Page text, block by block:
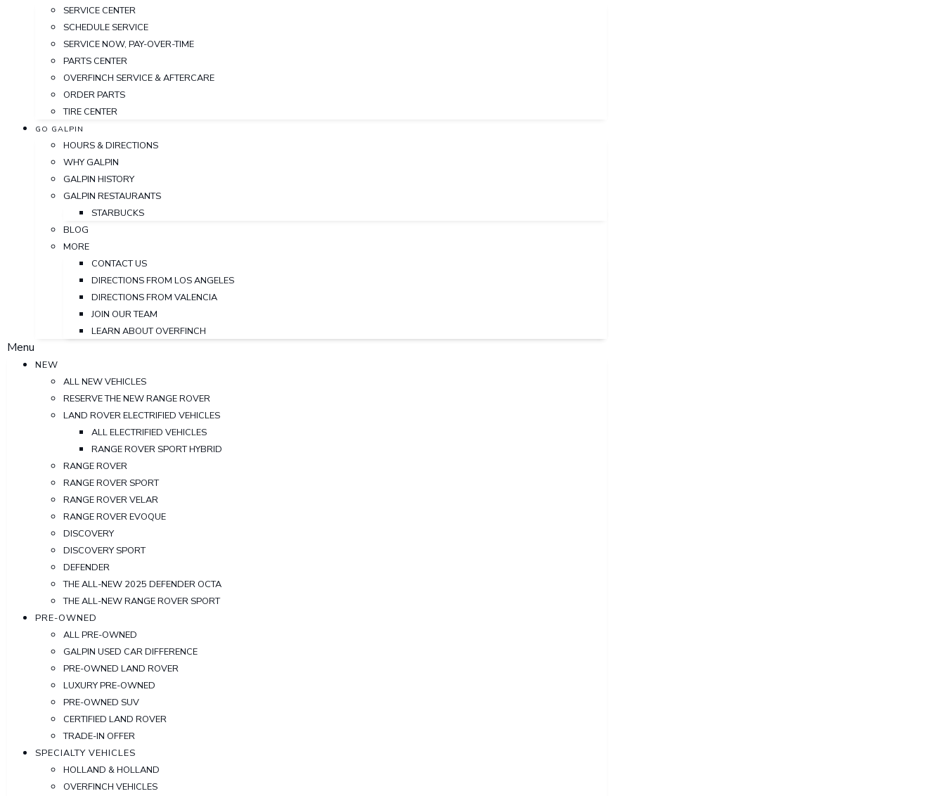
SERVICE CENTER
SCHEDULE SERVICE
SERVICE NOW, PAY-OVER-TIME
PARTS CENTER
OVERFINCH SERVICE & AFTERCARE
ORDER PARTS
TIRE CENTER
GO GALPIN
HOURS & DIRECTIONS
WHY GALPIN
GALPIN HISTORY
GALPIN RESTAURANTS
STARBUCKS
BLOG
MORE
CONTACT US
DIRECTIONS FROM LOS ANGELES
DIRECTIONS FROM VALENCIA
JOIN OUR TEAM
LEARN ABOUT OVERFINCH
Menu
NEW
ALL NEW VEHICLES
RESERVE THE NEW RANGE ROVER
LAND ROVER ELECTRIFIED VEHICLES
ALL ELECTRIFIED VEHICLES
RANGE ROVER SPORT HYBRID
RANGE ROVER
RANGE ROVER SPORT
RANGE ROVER VELAR
RANGE ROVER EVOQUE
DISCOVERY
DISCOVERY SPORT
DEFENDER
THE ALL-NEW 2025 DEFENDER OCTA
THE ALL-NEW RANGE ROVER SPORT
PRE-OWNED
ALL PRE-OWNED
GALPIN USED CAR DIFFERENCE
PRE-OWNED LAND ROVER
LUXURY PRE-OWNED
PRE-OWNED SUV
CERTIFIED LAND ROVER
TRADE-IN OFFER
SPECIALTY VEHICLES
HOLLAND & HOLLAND
OVERFINCH VEHICLES